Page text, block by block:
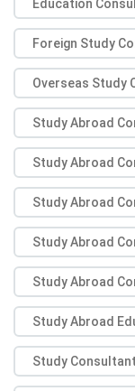
Education
Foreign Study
Overseas Study
Study Abroad
Study Abroad
Study Abroad
Study Abroad
Study Abroad
Study Abroad
Study